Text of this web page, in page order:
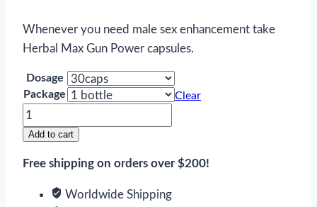
Whenever you need male sex enhancement take
Herbal Max Gun Power capsules.
Dosage
Package
Clear
Herbal
Max
Power
quantity
Add to cart
Free shipping on orders over $200!
Worldwide Shipping